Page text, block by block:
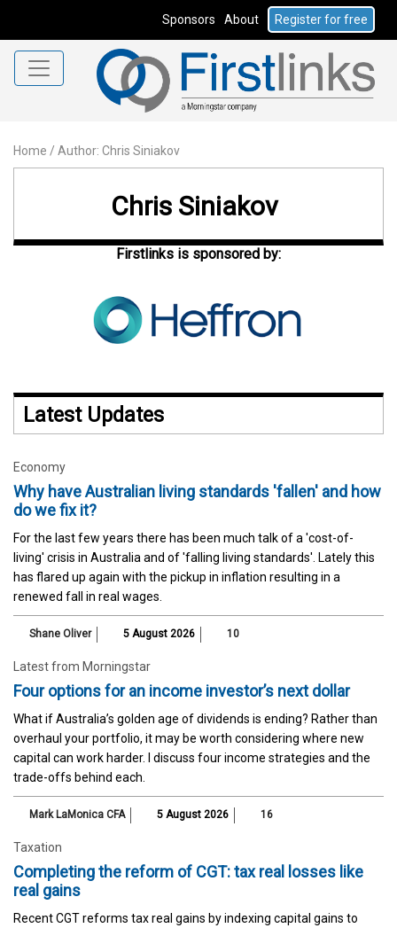
Sponsors About Register for free
Home / Author: Chris Siniakov
Chris Siniakov
Firstlinks is sponsored by:
Latest Updates
Economy
Why have Australian living standards 'fallen' and how
do we fix it?
For the last few years there has been much talk of a 'cost-of-
living' crisis in Australia and of 'falling living standards'. Lately this
has flared up again with the pickup in inflation resulting in a
renewed fall in real wages.
Shane Oliver 5 August 2026 10
Latest from Morningstar
Four options for an income investor’s next dollar
What if Australia’s golden age of dividends is ending? Rather than
overhaul your portfolio, it may be worth considering where new
capital can work harder. I discuss four income strategies and the
trade-offs behind each.
Mark LaMonica CFA 5 August 2026 16
Taxation
Completing the reform of CGT: tax real losses like
real gains
Recent CGT reforms tax real gains by indexing capital gains to